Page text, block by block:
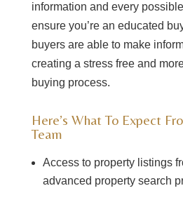
information and every
ensure you’re an educated
buyers are able to make
creating a stress free and
buying process.
Here’s What To Expect
Team
Access to property listings
advanced property search